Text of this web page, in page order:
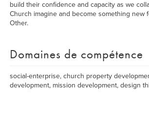
build their confidence and capacity as we
Church imagine and become something new
Other.
Domaines de compétence
social-enterprise, church property
development, mission development, design